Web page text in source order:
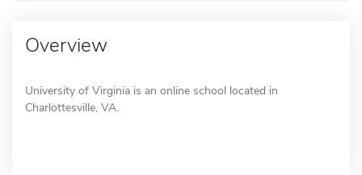
Overview
University of Virginia is an online school located in
Charlottesville, VA.